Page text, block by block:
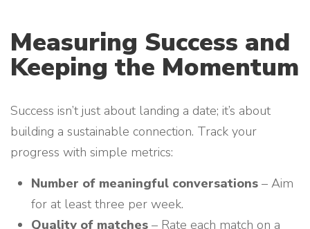
Measuring Success and
Keeping the Momentum
Success isn’t just about landing a date; it’s about
building a sustainable connection. Track your
progress with simple metrics:
Number of meaningful conversations – Aim
for at least three per week.
Quality of matches – Rate each match on a